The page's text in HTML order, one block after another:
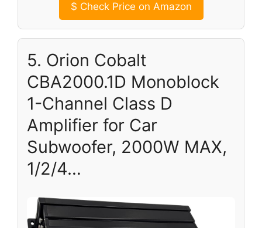
$ Check Price on Amazon
5. Orion Cobalt
CBA2000.1D Monoblock
1-Channel Class D
Amplifier for Car
Subwoofer, 2000W MAX,
1/2/4…